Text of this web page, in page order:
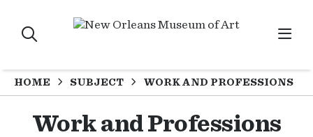
HOME SUBJECT WORK AND PROFESSIONS
Work and Professions